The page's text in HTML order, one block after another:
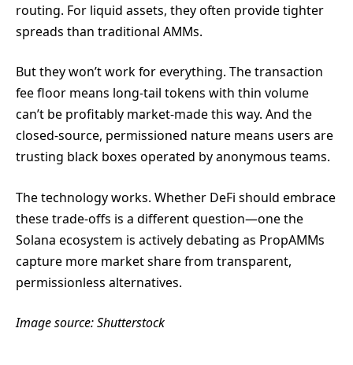
routing. For liquid assets, they often provide tighter
spreads than traditional AMMs.
But they won’t work for everything. The transaction
fee floor means long-tail tokens with thin volume
can’t be profitably market-made this way. And the
closed-source, permissioned nature means users are
trusting black boxes operated by anonymous teams.
The technology works. Whether DeFi should embrace
these trade-offs is a different question—one the
Solana ecosystem is actively debating as PropAMMs
capture more market share from transparent,
permissionless alternatives.
Image source: Shutterstock